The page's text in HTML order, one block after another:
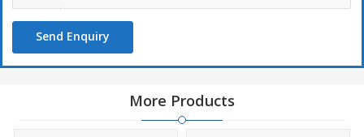
Send Enquiry
More Products